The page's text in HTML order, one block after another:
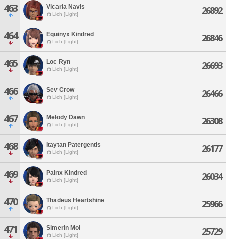
463 Vicaria Navis
Lich [Light] 26892
464 Equinyx Kindred
Lich [Light] 26846
465 Loc Ryn
Lich [Light] 26693
466 Sev Crow
Lich [Light] 26466
467 Melody Dawn
Lich [Light] 26308
468 Itaytan Patergentis
Lich [Light] 26177
469 Painx Kindred
Lich [Light] 26034
470 Thadeus Heartshine
Lich [Light] 25966
471 Simerin Mol
Lich [Light] 25729